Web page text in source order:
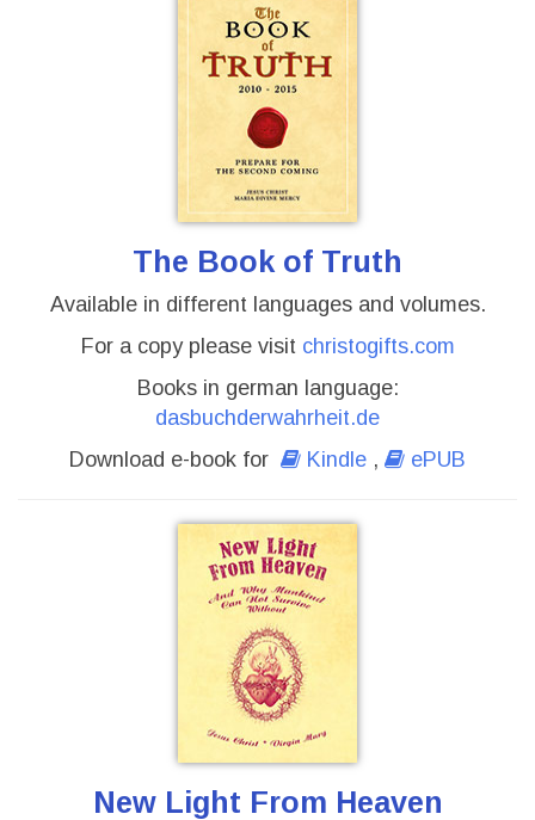
The Book of Truth
Available in different languages and volumes.
For a copy please visit christogifts.com
Books in german language:
dasbuchderwahrheit.de
Download e-book for
Kindle , ePUB
New Light From Heaven